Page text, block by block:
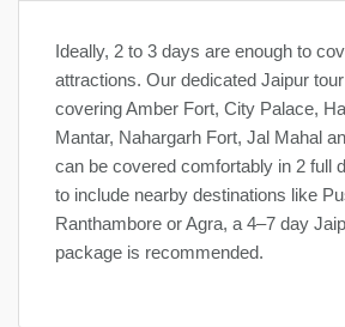
Ideally, 2 to 3 days are enough to
attractions. Our dedicated Jaipur
covering Amber Fort, City Palace,
Mantar, Nahargarh Fort, Jal Mahal
can be covered comfortably in 2 full
to include nearby destinations like
Ranthambore or Agra, a 4–7 day
package is recommended.